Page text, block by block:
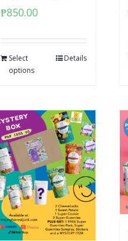
₱850.00
Select
options
Details